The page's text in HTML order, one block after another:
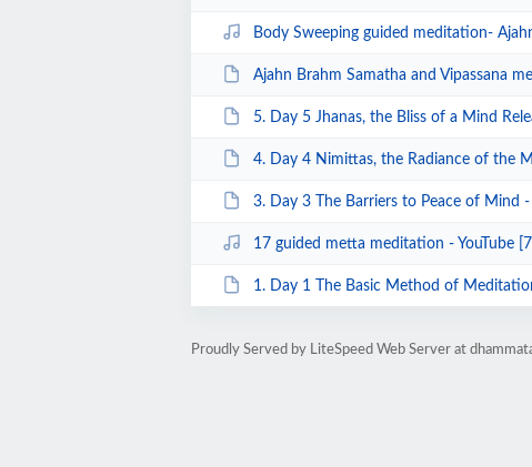
Body Sweeping guided meditation-
Ajahn Brahm Samatha and Vipassana meditations.
5. Day 5 Jhanas, the Bliss of a Mind
4. Day 4 Nimittas, the Radiance of the
3. Day 3 The Barriers to Peace of Mind
17 guided metta meditation - YouTube
1. Day 1 The Basic Method of
Proudly Served by LiteSpeed Web Server at